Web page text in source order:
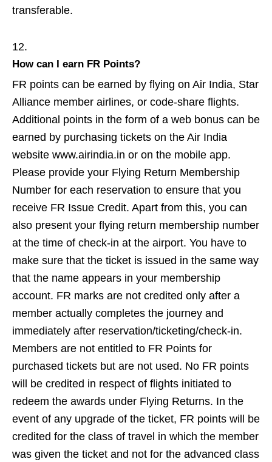
transferable.
How can I earn FR Points?
FR points can be earned by flying on Air India, Star
Alliance member airlines, or code-share flights.
Additional points in the form of a web bonus can be
earned by purchasing tickets on the Air India
website www.airindia.in or on the mobile app.
Please provide your Flying Return Membership
Number for each reservation to ensure that you
receive FR Issue Credit. Apart from this, you can
also present your flying return membership number
at the time of check-in at the airport. You have to
make sure that the ticket is issued in the same way
that the name appears in your membership
account. FR marks are not credited only after a
member actually completes the journey and
immediately after reservation/ticketing/check-in.
Members are not entitled to FR Points for
purchased tickets but are not used. No FR points
will be credited in respect of flights initiated to
redeem the awards under Flying Returns. In the
event of any upgrade of the ticket, FR points will be
credited for the class of travel in which the member
was given the ticket and not for the advanced class